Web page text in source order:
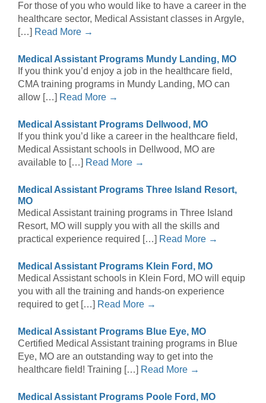
For those of you who would like to have a career in the
healthcare sector, Medical Assistant classes in Argyle,
[…] Read More →
Medical Assistant Programs Mundy Landing, MO
If you think you’d enjoy a job in the healthcare field,
CMA training programs in Mundy Landing, MO can
allow […] Read More →
Medical Assistant Programs Dellwood, MO
If you think you’d like a career in the healthcare field,
Medical Assistant schools in Dellwood, MO are
available to […] Read More →
Medical Assistant Programs Three Island Resort,
MO
Medical Assistant training programs in Three Island
Resort, MO will supply you with all the skills and
practical experience required […] Read More →
Medical Assistant Programs Klein Ford, MO
Medical Assistant schools in Klein Ford, MO will equip
you with all the training and hands-on experience
required to get […] Read More →
Medical Assistant Programs Blue Eye, MO
Certified Medical Assistant training programs in Blue
Eye, MO are an outstanding way to get into the
healthcare field! Training […] Read More →
Medical Assistant Programs Poole Ford, MO